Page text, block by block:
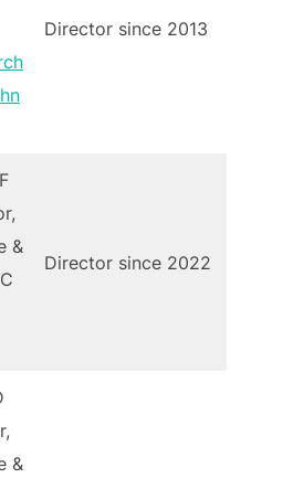
Director since 2013
&
Director since 2022
&